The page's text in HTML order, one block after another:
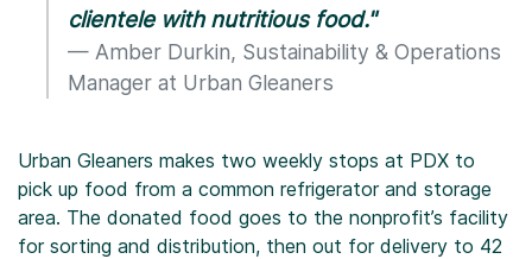
clientele with nutritious food."
Amber Durkin, Sustainability & Operations
Manager at Urban Gleaners
Urban Gleaners makes two weekly stops at PDX to
pick up food from a common refrigerator and storage
area. The donated food goes to the nonprofit’s facility
for sorting and distribution, then out for delivery to 42